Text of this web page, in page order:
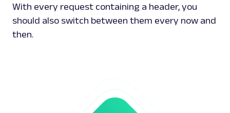
With every request containing a header, you
should also switch between them every now and
then.